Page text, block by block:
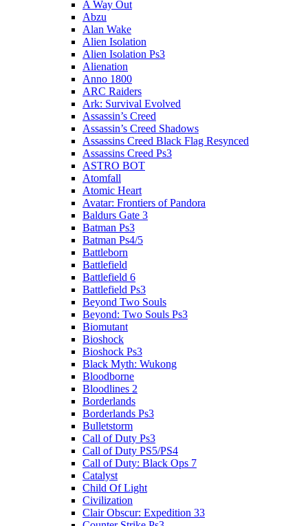
A Way Out
Abzu
Alan Wake
Alien Isolation
Alien Isolation Ps3
Alienation
Anno 1800
ARC Raiders
Ark: Survival Evolved
Assassin’s Creed
Assassin’s Creed Shadows
Assassins Creed Black Flag Resynced
Assassins Creed Ps3
ASTRO BOT
Atomfall
Atomic Heart
Avatar: Frontiers of Pandora
Baldurs Gate 3
Batman Ps3
Batman Ps4/5
Battleborn
Battlefield
Battlefield 6
Battlefield Ps3
Beyond Two Souls
Beyond: Two Souls Ps3
Biomutant
Bioshock
Bioshock Ps3
Black Myth: Wukong
Bloodborne
Bloodlines 2
Borderlands
Borderlands Ps3
Bulletstorm
Call of Duty Ps3
Call of Duty PS5/PS4
Call of Duty: Black Ops 7
Catalyst
Child Of Light
Civilization
Clair Obscur: Expedition 33